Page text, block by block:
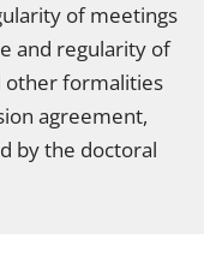
of meetings
and regularity of
other formalities
agreement,
by the doctoral